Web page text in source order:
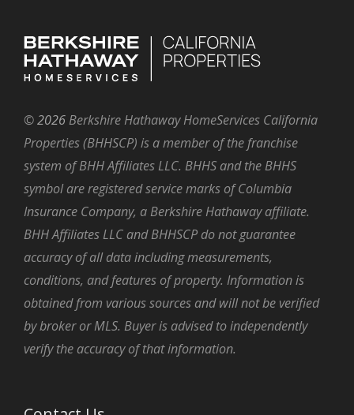
©2026 Berkshire Hathaway HomeServices California
Properties (BHHSCP) is a member of the franchise
system of BHH Affiliates LLC. BHHS and the BHHS
symbol are registered service marks of Columbia
Insurance Company, a Berkshire Hathaway affiliate.
BHH Affiliates LLC and BHHSCP do not guarantee
accuracy of all data including measurements,
conditions, and features of property. Information is
obtained from various sources and will not be verified
by broker or MLS. Buyer is advised to independently
verify the accuracy of that information.